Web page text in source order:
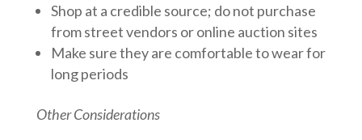
Shop at a credible source; do not purchase
from street vendors or online auction sites
Make sure they are comfortable to wear for
long periods
Other Considerations